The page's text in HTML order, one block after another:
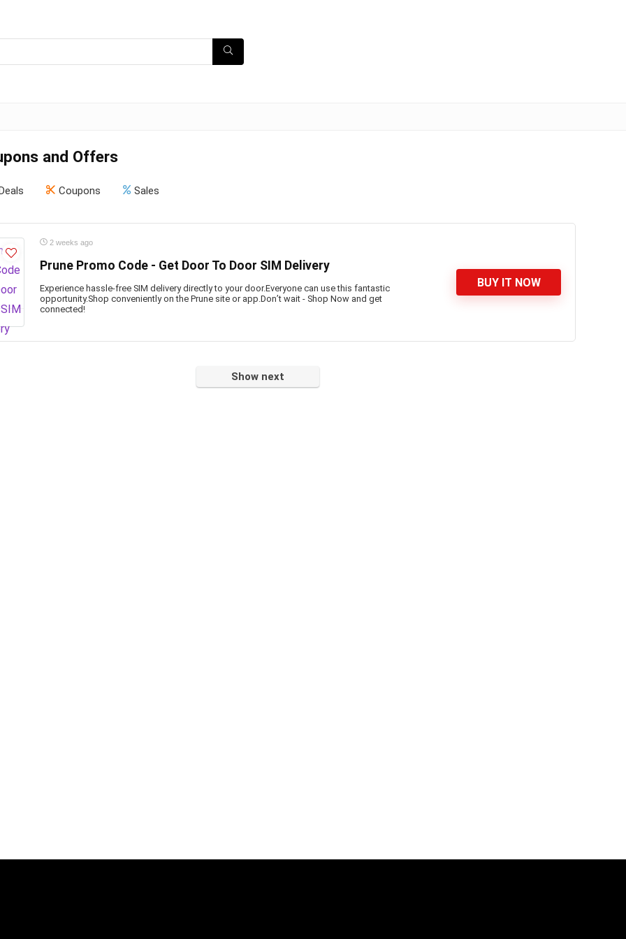
and Offers
Coupons Sales
2 weeks ago
Prune Promo Code - Get Door To Door SIM Delivery
Experience hassle-free SIM delivery directly to your door.Everyone can use this fantastic
opportunity.Shop conveniently on the Prune site or app.Don’t wait - Shop Now and get
connected!
BUY IT NOW
Show next